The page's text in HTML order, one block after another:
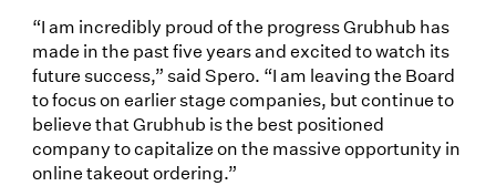
“I am incredibly proud of the progress Grubhub has
made in the past five years and excited to watch its
future success,” said Spero. “I am leaving the Board
to focus on earlier stage companies, but continue to
believe that Grubhub is the best positioned
company to capitalize on the massive opportunity in
online takeout ordering.”